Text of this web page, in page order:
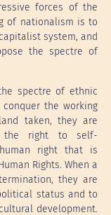
forces of the
of nationalism is to
system, and
the spectre of
spectre of ethnic
the working
taken, they are
the right to self-
right that is
Rights. When a
they are
status and to
development.